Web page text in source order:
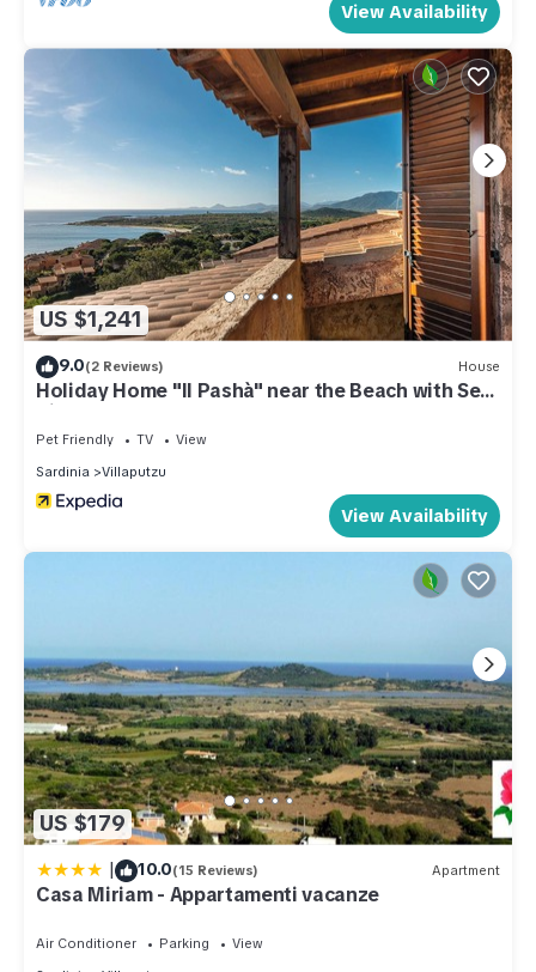
View Availability
US $1,241
9.0(2 Reviews) House
Holiday Home "Il Pashà" near the Beach with Sea
View & Garden
Pet Friendly TV
View
Sardinia
Villaputzu
View Availability
US $179
| 10.0(15 Reviews) Apartment
Casa Miriam - Appartamenti vacanze
Air Conditioner Parking
View